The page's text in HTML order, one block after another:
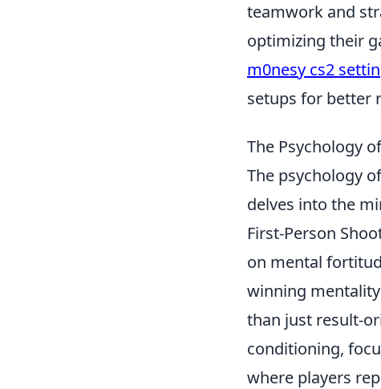
teamwork and
optimizing their
m0nesy cs2
setups for better
The Psychology
The psychology
delves into the
First-Person
on mental
winning
than just result-
conditioning,
where players